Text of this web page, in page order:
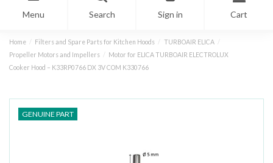
Menu Search Sign in Cart
Home Filters and Spare Parts for Kitchen Hoods
TURBOAIR ELICA
Propeller Motors and Impellers
Motor for ELICA TURBOAIR ELECTROLUX
Cooker Hood – K33RP0766 DX 3V COM K330766
GENUINE PART